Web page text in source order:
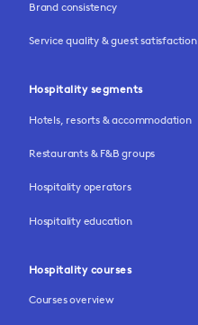
Brand consistency
Service quality & guest satisfaction
Hospitality segments
Hotels, resorts & accommodation
Restaurants & F&B groups
Hospitality operators
Hospitality education
Hospitality courses
Courses overview